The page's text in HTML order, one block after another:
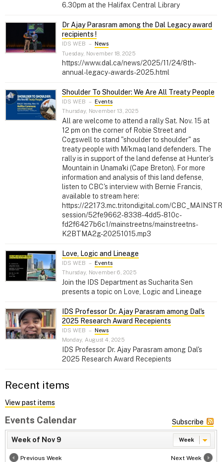
6.30pm at the Halifax Central Library
Dr Ajay Parasram among the Dal Legacy award
recipients !
IDS WEB – News
Tuesday, November 18, 2025
https://www.dal.ca/news/2025/11/24/8th-
annual-legacy-awards-2025.html
Shoulder To Shoulder: We Are All Treaty People
IDS WEB – Events
Thursday, November 13, 2025
All are welcome to attend a rally Sat. Nov. 15 at
12 pm on the corner of Robie Street and
Cogswell to stand "shoulder to shoulder" as
treaty people with Mi'kmaq land defenders. The
rally is in support of the land defense at Hunter's
Mountain in Unama'ki (Cape Breton). For more
information and analysis of this land defense,
listen to CBC's interview with Bernie Francis,
available to stream here:
https://22173.mc.tritondigital.com/
session/52fe9662-8338-4dd5-810c-
fd2f6427b6c1/mainstreetns/mainstreetns-
K2BTMA2g-20251015.mp3
Love, Logic and Lineage
IDS WEB – Events
Thursday, November 6, 2025
Join the IDS Department as Sucharita Sen
presents a topic on Love, Logic and Lineage
IDS Professor Dr. Ajay Parasram among Dal's
2025 Research Award Recepients
IDS WEB – News
Monday, August 4, 2025
IDS Professor Dr. Ajay Parasram among Dal's
2025 Research Award Recepients
Recent items
View past items
Events Calendar Subscribe
Week
Week of Nov 9
Previous Week Next Week